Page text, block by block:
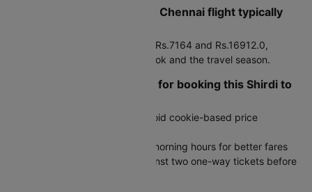
How much does a Shirdi to Chennai flight typically
Fares generally range between Rs.7164 and Rs.16912.0,
depending on how early you book and the travel season.
Are there any travel hacks for booking this Shirdi to
Search in incognito mode to avoid cookie-based price
Book during late night or early morning hours for better fares
Compare round-trip prices against two one-way tickets before